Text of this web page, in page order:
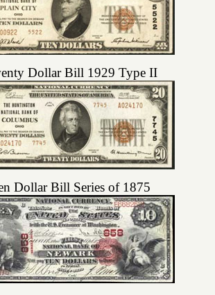
Dollar Bill 1929 Type II
Dollar Bill Series of 1875